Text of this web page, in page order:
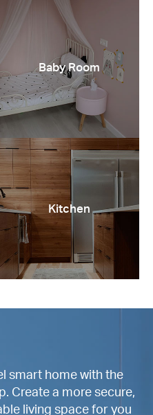
Baby Room
Kitchen
smart home with the
Create a more secure,
living space for you